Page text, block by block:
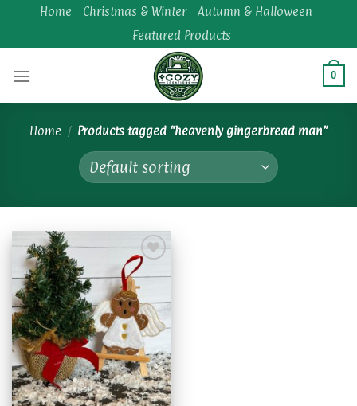
content
Home Christmas & Winter
Autumn & Halloween
Featured Products
0
Home / Products tagged “heavenly gingerbread man”
Add to
wishlist